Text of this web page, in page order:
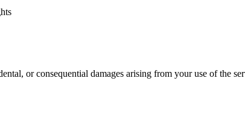
or consequential damages arising from your use of the